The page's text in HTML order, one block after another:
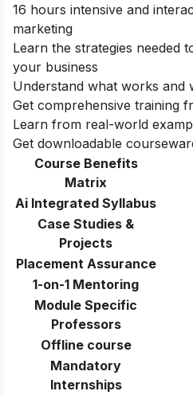
16 hours intensive and
marketing
Learn the strategies needed
your business
Understand what works and
Get comprehensive training
Learn from real-world
Get downloadable
Course Benefits
Matrix
Ai Integrated Syllabus
Case Studies &
Projects
Placement Assurance
1-on-1 Mentoring
Module Specific
Professors
Offline course
Mandatory
Internships